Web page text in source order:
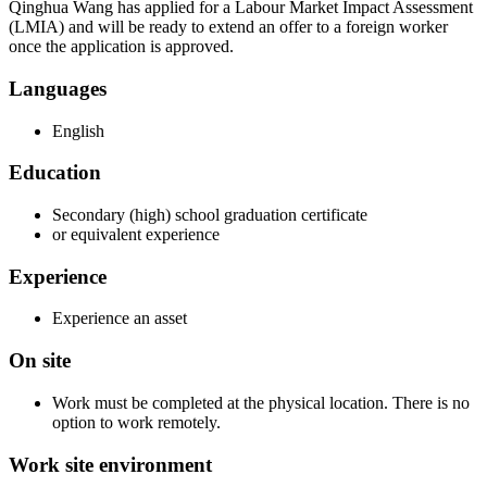
Qinghua Wang has applied for a Labour Market Impact Assessment
(LMIA) and will be ready to extend an offer to a foreign worker
once the application is approved.
Languages
English
Education
Secondary (high) school graduation certificate
or equivalent experience
Experience
Experience an asset
On site
Work must be completed at the physical location. There is no
option to work remotely.
Work site environment